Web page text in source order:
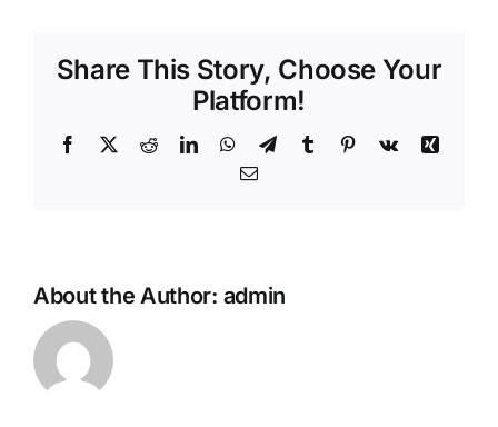
Share This Story, Choose Your
Platform!
Facebook
X RedditLinkedInWhatsApp
TelegramTumblr Pinterest
Vk
Xing
Email
About the Author: admin